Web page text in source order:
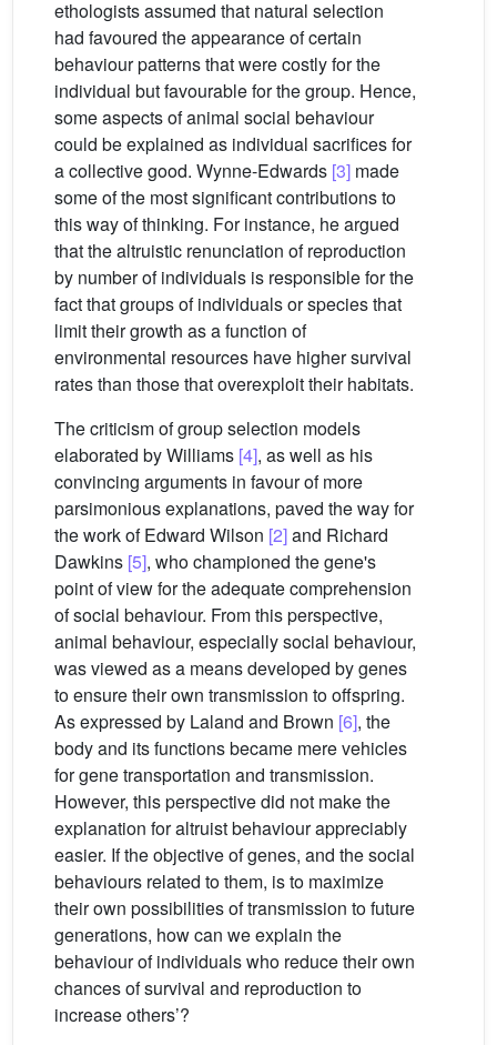
ethologists assumed that natural selection
had favoured the appearance of certain
behaviour patterns that were costly for the
individual but favourable for the group. Hence,
some aspects of animal social behaviour
could be explained as individual sacrifices for
a collective good. Wynne-Edwards [3] made
some of the most significant contributions to
this way of thinking. For instance, he argued
that the altruistic renunciation of reproduction
by number of individuals is responsible for the
fact that groups of individuals or species that
limit their growth as a function of
environmental resources have higher survival
rates than those that overexploit their habitats.
The criticism of group selection models
elaborated by Williams [4], as well as his
convincing arguments in favour of more
parsimonious explanations, paved the way for
the work of Edward Wilson [2]and Richard
Dawkins [5], who championed the gene's
point of view for the adequate comprehension
of social behaviour. From this perspective,
animal behaviour, especially social behaviour,
was viewed as a means developed by genes
to ensure their own transmission to offspring.
As expressed by Laland and Brown [6], the
body and its functions became mere vehicles
for gene transportation and transmission.
However, this perspective did not make the
explanation for altruist behaviour appreciably
easier. If the objective of genes, and the social
behaviours related to them, is to maximize
their own possibilities of transmission to future
generations, how can we explain the
behaviour of individuals who reduce their own
chances of survival and reproduction to
increase others’?